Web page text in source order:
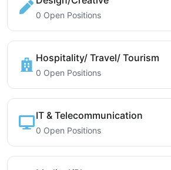
0 Open Positions
Hospitality/ Travel/ Tourism
0 Open Positions
IT & Telecommunication
0 Open Positions